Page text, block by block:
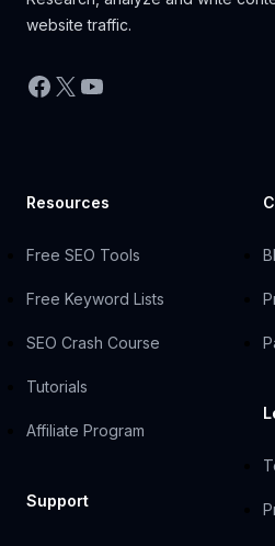
website traffic.
Facebook
X YouTube
Resources
Free SEO Tools
Free Keyword Lists
SEO Crash Course
Tutorials
Affiliate Program
Support